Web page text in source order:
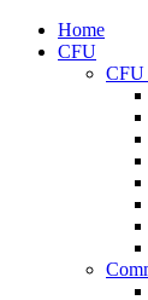
Home
CFU
CFU